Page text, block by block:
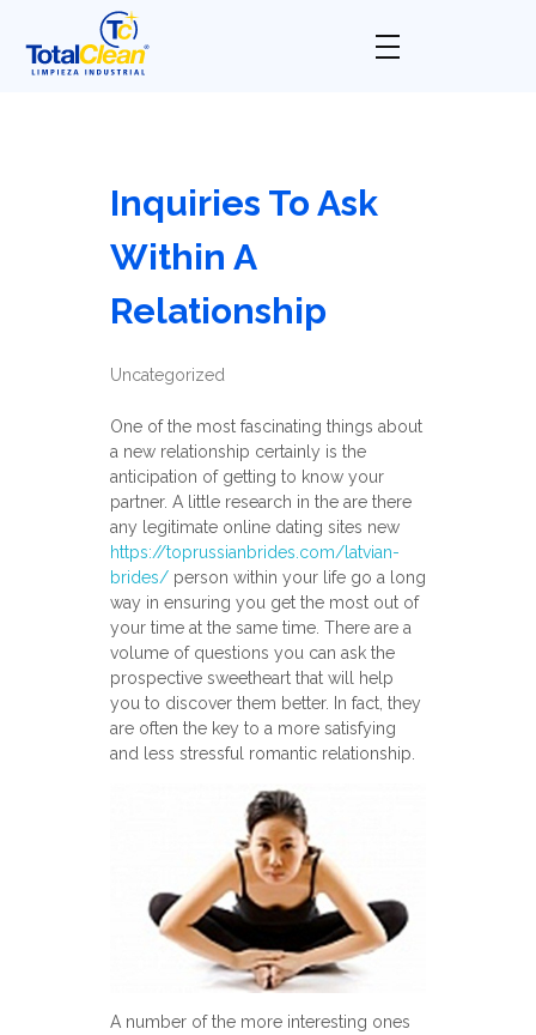
Inquiries To Ask
Within A
Relationship
Uncategorized
One of the most fascinating things about
a new relationship certainly is the
anticipation of getting to know your
partner. A little research in the are there
any legitimate online dating sites new
https://toprussianbrides.com/latvian-
brides/person within your life go a long
way in ensuring you get the most out of
your time at the same time. There are a
volume of questions you can ask the
prospective sweetheart that will help
you to discover them better. In fact, they
are often the key to a more satisfying
and less stressful romantic relationship.
A number of the more interesting ones